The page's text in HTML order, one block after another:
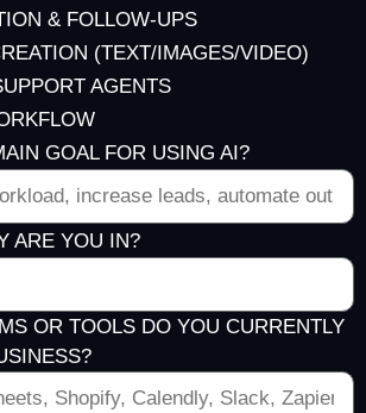
& FOLLOW-UPS
(TEXT/IMAGES/VIDEO)
AGENTS
GOAL FOR USING AI?
ARE YOU IN?
OR TOOLS DO YOU CURRENTLY